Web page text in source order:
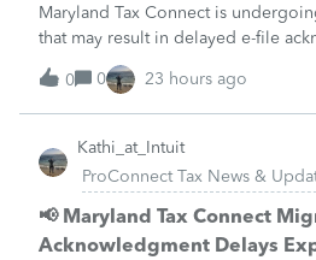
Maryland Tax Connect is
that may result in delayed e-file
payment posting.What to
unavailable August 21–31 during
acknowledgments may be delayed
0 0 23 hours ago
Kathi_at_Intuit
ProConnect Tax News &
📢 Maryland Tax Connect
Acknowledgment Delays